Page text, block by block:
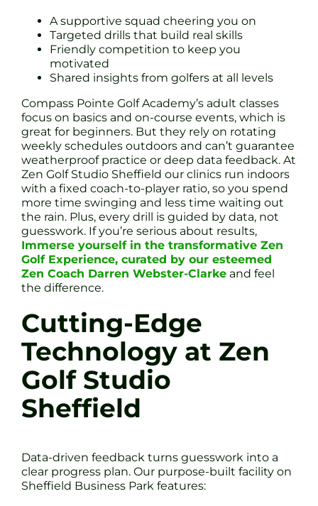
A supportive squad cheering you on
Targeted drills that build real skills
Friendly competition to keep you
motivated
Shared insights from golfers at all levels
Compass Pointe Golf Academy’s adult classes
focus on basics and on-course events, which is
great for beginners. But they rely on rotating
weekly schedules outdoors and can’t guarantee
weatherproof practice or deep data feedback. At
Zen Golf Studio Sheffield our clinics run indoors
with a fixed coach-to-player ratio, so you spend
more time swinging and less time waiting out
the rain. Plus, every drill is guided by data, not
guesswork. If you’re serious about results,
Immerse yourself in the transformative Zen
Golf Experience, curated by our esteemed
Zen Coach Darren Webster-Clarke and feel
the difference.
Cutting-Edge
Technology at Zen
Golf Studio
Sheffield
Data-driven feedback turns guesswork into a
clear progress plan. Our purpose-built facility on
Sheffield Business Park features: